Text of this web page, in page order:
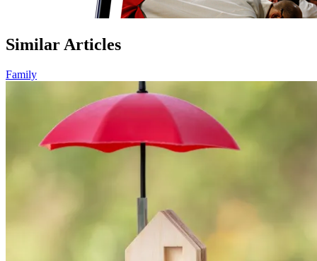
Similar Articles
Family